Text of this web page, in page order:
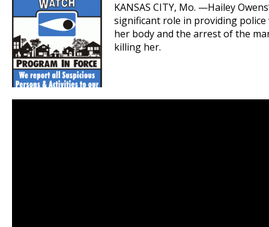
KANSAS CITY, Mo. —Hailey
significant role in providing
her body and the arrest of the
killing her.